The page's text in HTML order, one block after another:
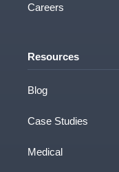
Careers
Resources
Blog
Case Studies
Medical